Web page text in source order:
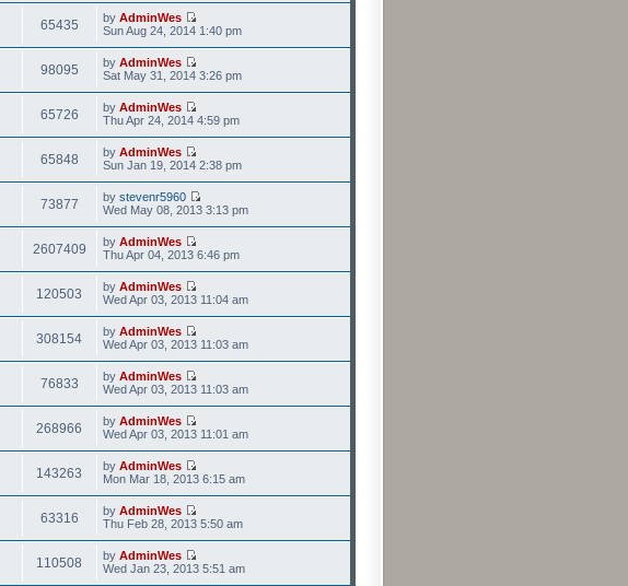
65435 by AdminWes
Sun Aug 24, 2014 1:40 pm
98095 by AdminWes
Sat May 31, 2014 3:26 pm
65726 by AdminWes
Thu Apr 24, 2014 4:59 pm
65848 by AdminWes
Sun Jan 19, 2014 2:38 pm
73877 by stevenr5960
Wed May 08, 2013 3:13 pm
2607409 by AdminWes
Thu Apr 04, 2013 6:46 pm
120503 by AdminWes
Wed Apr 03, 2013 11:04 am
308154 by AdminWes
Wed Apr 03, 2013 11:03 am
76833 by AdminWes
Wed Apr 03, 2013 11:03 am
268966 by AdminWes
Wed Apr 03, 2013 11:01 am
143263 by AdminWes
Mon Mar 18, 2013 6:15 am
63316 by AdminWes
Thu Feb 28, 2013 5:50 am
110508 by AdminWes
Wed Jan 23, 2013 5:51 am